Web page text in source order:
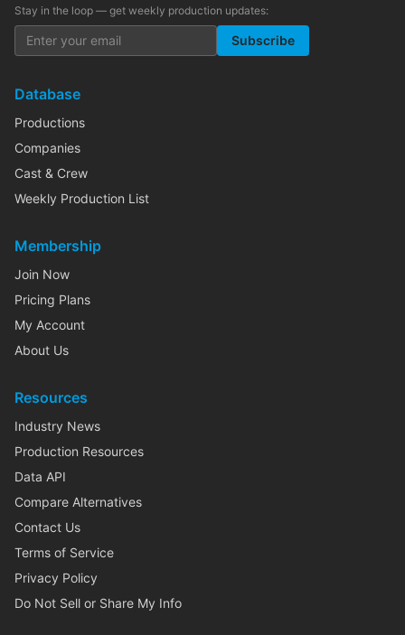
Stay in the loop — get weekly production updates:
Subscribe
Database
Productions
Companies
Cast & Crew
Weekly Production List
Membership
Join Now
Pricing Plans
My Account
About Us
Resources
Industry News
Production Resources
Data API
Compare Alternatives
Contact Us
Terms of Service
Privacy Policy
Do Not Sell or Share My Info